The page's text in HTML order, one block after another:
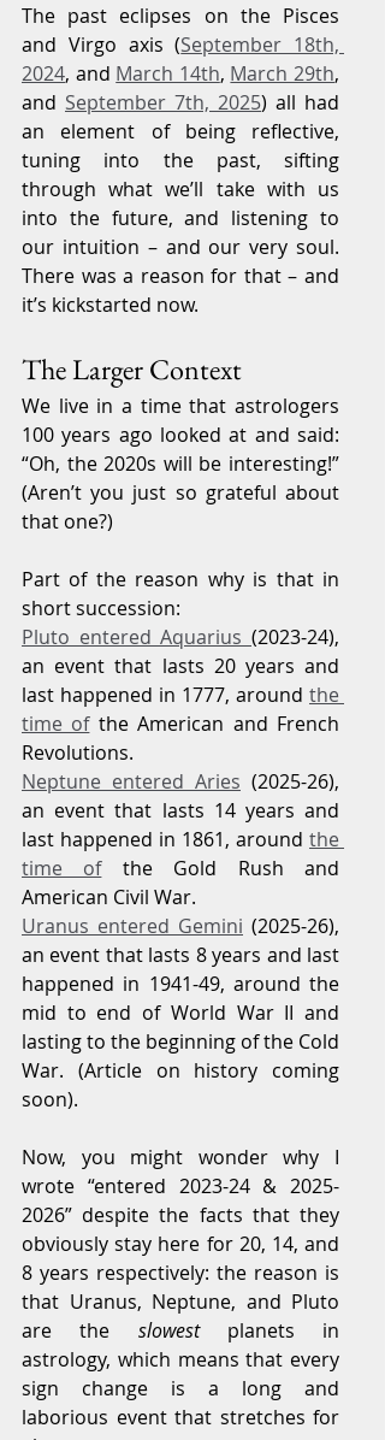
The past eclipses on the Pisces
and Virgo axis (September 18th,
2024, and March 14th, March 29th,
and September 7th, 2025) all had
an element of being reflective,
tuning into the past, sifting
through what we’ll take with us
into the future, and listening to
our intuition – and our very soul.
There was a reason for that – and
it’s kickstarted now.
The Larger Context
We live in a time that astrologers
100 years ago looked at and said:
“Oh, the 2020s will be interesting!”
(Aren’t you just so grateful about
that one?)
Part of the reason why is that in
short succession:
Pluto entered Aquarius (2023-24),
an event that lasts 20 years and
last happened in 1777, around the
time of the American and French
Revolutions.
Neptune entered Aries (2025-26),
an event that lasts 14 years and
last happened in 1861, around the
time of the Gold Rush and
American Civil War.
Uranus entered Gemini (2025-26),
an event that lasts 8 years and last
happened in 1941-49, around the
mid to end of World War II and
lasting to the beginning of the Cold
War. (Article on history coming
soon).
Now, you might wonder why I
wrote “entered 2023-24 & 2025-
2026” despite the facts that they
obviously stay here for 20, 14, and
8 years respectively: the reason is
that Uranus, Neptune, and Pluto
are the slowest planets in
astrology, which means that every
sign change is a long and
laborious event that stretches for